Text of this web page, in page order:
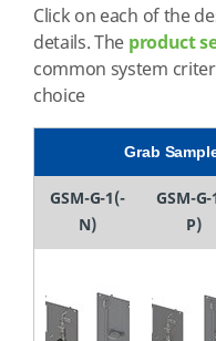
Click on each of the
details. The product
common system
choice
Grab
GSM-G-1(-
N)
GSM-
P)